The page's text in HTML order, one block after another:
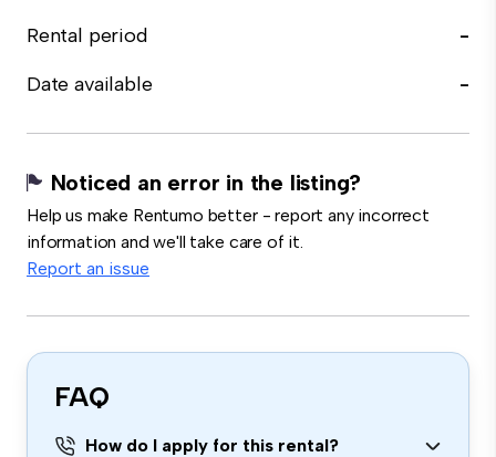
Rental period
-
Date available
-
Noticed an error in the listing?
Help us make Rentumo better - report any incorrect
information and we'll take care of it.
Report an issue
FAQ
How do I apply for this rental?